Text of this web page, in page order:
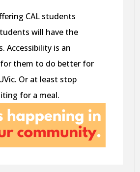
CAL students
will have the
Accessibility is an
for them to do better for
Or at least stop
for a meal.